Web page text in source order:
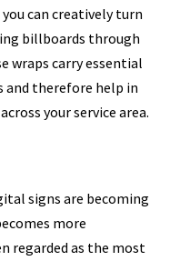
can creatively turn
billboards through
wraps carry essential
and therefore help in
your service area.
signs are becoming
more
regarded as the most